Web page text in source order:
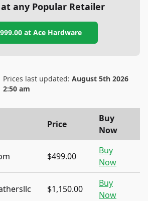
any Popular Retailer
at Ace Hardware
Prices last updated: August 5th 2026
2:50 am
Price
Buy
Now
$499.00
Buy
Now
$1,150.00
Buy
Now